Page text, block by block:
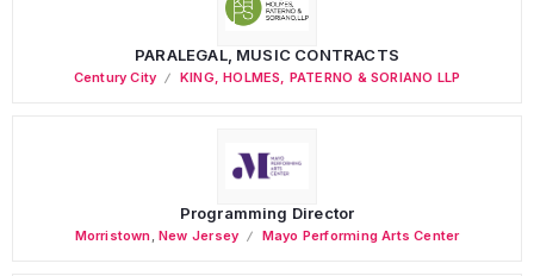
PARALEGAL, MUSIC CONTRACTS
Century City KING, HOLMES, PATERNO & SORIANO LLP
Programming Director
Morristown ,New Jersey Mayo Performing Arts Center